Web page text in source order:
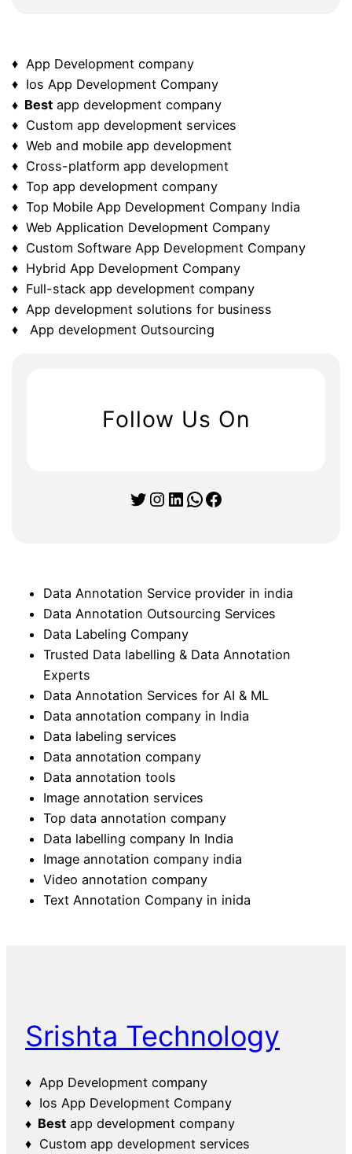
♦ App Development company
♦ Ios App Development Company
♦ Best app development company
♦ Custom app development services
♦ Web and mobile app development
♦ Cross-platform app development
♦ Top app development company
♦ Top Mobile App Development Company India
♦ Web Application Development Company
♦ Custom Software App Development Company
♦ Hybrid App Development Company
♦ Full-stack app development company
♦ App development solutions for business
♦ App development Outsourcing
Follow Us On
Twitter Instagram LinkedIn WhatsApp Facebook
Data Annotation Service provider in india
Data Annotation Outsourcing Services
Data Labeling Company
Trusted Data labelling & Data Annotation
Experts
Data Annotation Services for AI & ML
Data annotation company in India
Data labeling services
Data annotation company
Data annotation tools
Image annotation services
Top data annotation company
Data labelling company In India
Image annotation company india
Video annotation company
Text Annotation Company in inida
Srishta Technology
♦ App Development company
♦ Ios App Development Company
♦ Best app development company
♦ Custom app development services